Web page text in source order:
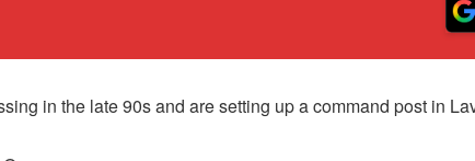
in the late 90s and are setting up a command post in